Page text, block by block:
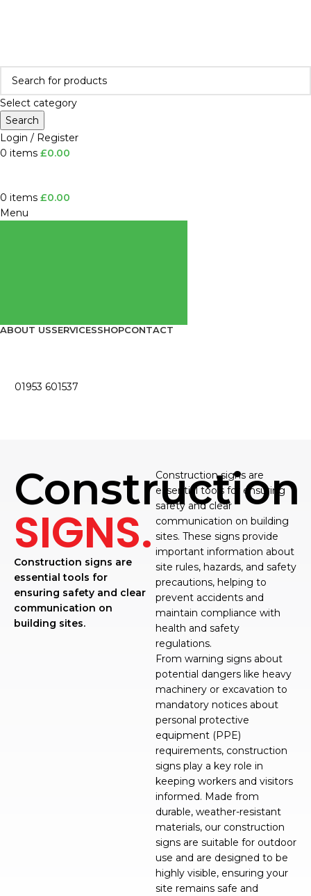
Select category
Search
Login / Register
0 items £0.00
0 items £0.00
Menu
ABOUT USSERVICESSHOPCONTACT
01953 601537
Construction
SIGNS.
Construction signs are
essential tools for
ensuring safety and clear
communication on
building sites.
Construction signs are
essential tools for ensuring
safety and clear
communication on building
sites. These signs provide
important information about
site rules, hazards, and safety
precautions, helping to
prevent accidents and
maintain compliance with
health and safety
regulations.
From warning signs about
potential dangers like heavy
machinery or excavation to
mandatory notices about
personal protective
equipment (PPE)
requirements, construction
signs play a key role in
keeping workers and visitors
informed. Made from
durable, weather-resistant
materials, our construction
signs are suitable for outdoor
use and are designed to be
highly visible, ensuring your
site remains safe and